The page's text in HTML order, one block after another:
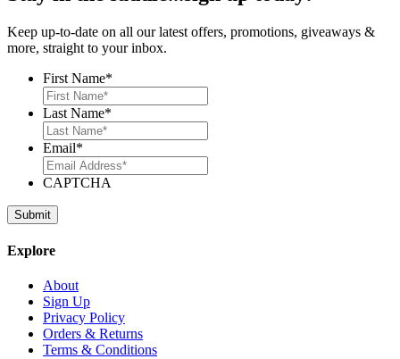
Keep up-to-date on all our latest offers, promotions, giveaways &
more, straight to your inbox.
First Name*
Last Name*
Email*
CAPTCHA
Explore
About
Sign Up
Privacy Policy
Orders & Returns
Terms & Conditions